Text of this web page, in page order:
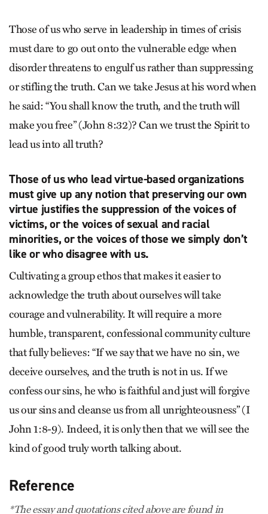
Those of us who serve in leadership in times of crisis
must dare to go out onto the vulnerable edge when
disorder threatens to engulf us rather than suppressing
or stifling the truth. Can we take Jesus at his word when
he said: “You shall know the truth, and the truth will
make you free” (John 8:32)? Can we trust the Spirit to
lead us into all truth?
Those of us who lead virtue-based organizations
must give up any notion that preserving our own
virtue justifies the suppression of the voices of
victims, or the voices of sexual and racial
minorities, or the voices of those we simply don’t
like or who disagree with us.
Cultivating a group ethos that makes it easier to
acknowledge the truth about ourselves will take
courage and vulnerability. It will require a more
humble, transparent, confessional community culture
that fully believes: “If we say that we have no sin, we
deceive ourselves, and the truth is not in us. If we
confess our sins, he who is faithful and just will forgive
us our sins and cleanse us from all unrighteousness” (I
John 1:8-9). Indeed, it is only then that we will see the
kind of good truly worth talking about.
Reference
*The essay and quotations cited above are found in